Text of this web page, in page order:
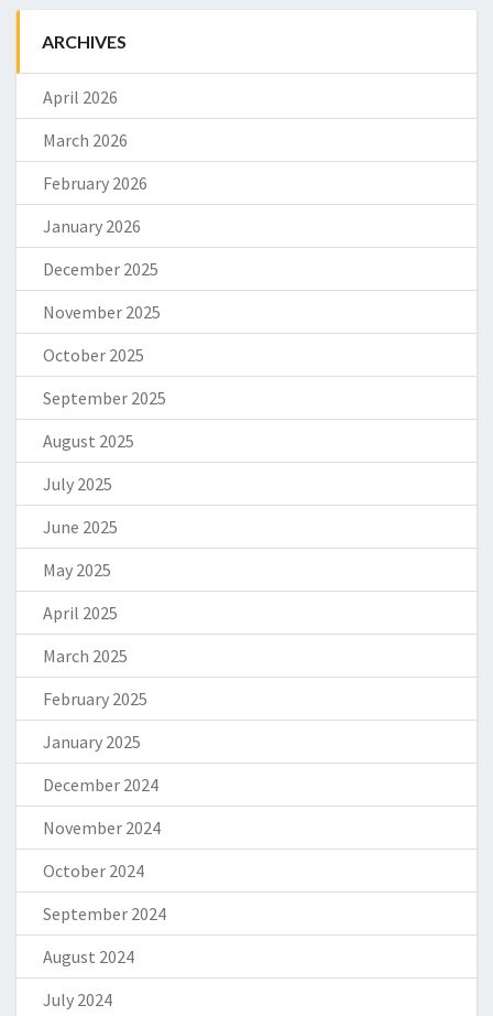
ARCHIVES
April 2026
March 2026
February 2026
January 2026
December 2025
November 2025
October 2025
September 2025
August 2025
July 2025
June 2025
May 2025
April 2025
March 2025
February 2025
January 2025
December 2024
November 2024
October 2024
September 2024
August 2024
July 2024